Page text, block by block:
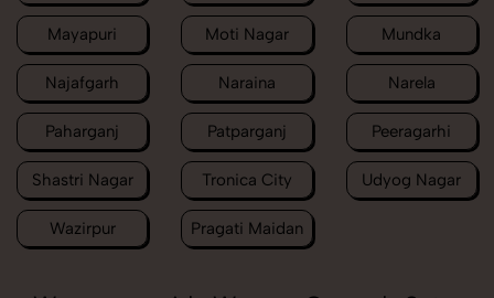
Mayapuri Moti Nagar Mundka
Najafgarh Naraina Narela
Paharganj Patparganj Peeragarhi
Shastri Nagar Tronica City Udyog Nagar
Wazirpur Pragati Maidan